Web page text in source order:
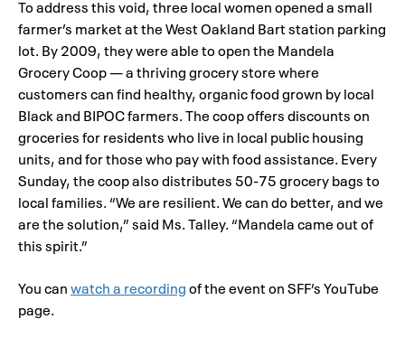
To address this void, three local women opened a small
farmer’s market at the West Oakland Bart station parking
lot. By 2009, they were able to open the Mandela
Grocery Coop — a thriving grocery store where
customers can find healthy, organic food grown by local
Black and BIPOC farmers. The coop offers discounts on
groceries for residents who live in local public housing
units, and for those who pay with food assistance. Every
Sunday, the coop also distributes 50-75 grocery bags to
local families. “We are resilient. We can do better, and we
are the solution,” said Ms. Talley. “Mandela came out of
this spirit.”
You canwatch a recordingof the event on SFF’s YouTube
page.